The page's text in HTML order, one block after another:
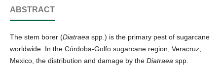
ABSTRACT
The stem borer (Diatraea spp.) is the primary pest of sugarcane
worldwide. In the Córdoba-Golfo sugarcane region, Veracruz,
Mexico, the distribution and damage by the Diatraea spp.